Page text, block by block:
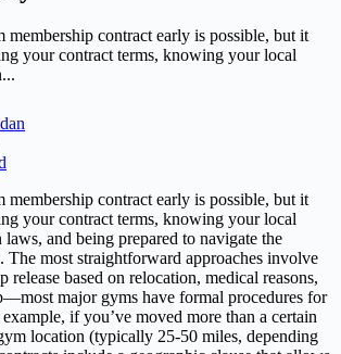
membership contract early is possible, but it
your contract terms, knowing your local
membership contract early is possible, but it
your contract terms, knowing your local
and being prepared to navigate the
The most straightforward approaches involve
release based on relocation, medical reasons,
major gyms have formal procedures for
if you’ve moved more than a certain
location (typically 25-50 miles, depending